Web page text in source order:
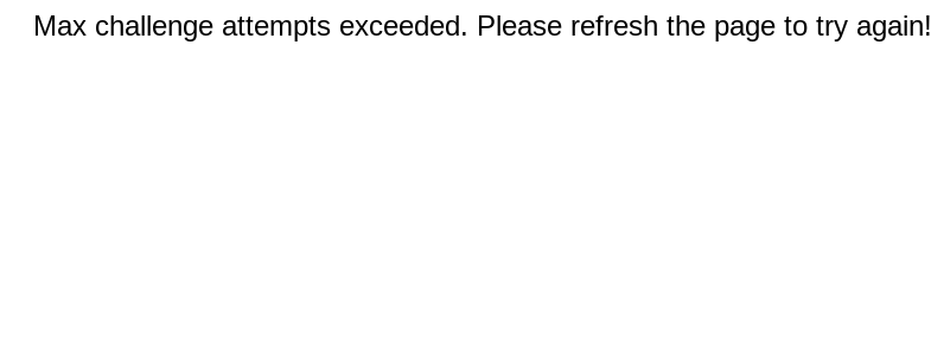
Max challenge attempts exceeded. Please refresh the page to try again!